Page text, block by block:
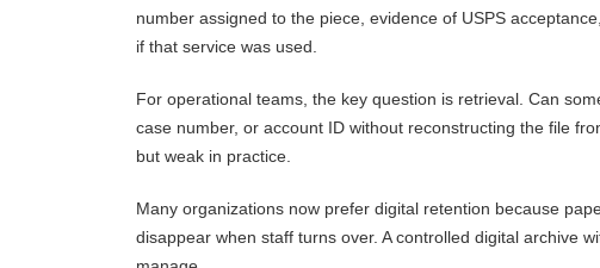
number assigned to the piece, evidence of USPS
if that service was used.
For operational teams, the key question is retrieval. Can
case number, or account ID without reconstructing the file
but weak in practice.
Many organizations now prefer digital retention because
disappear when staff turns over. A controlled digital archive